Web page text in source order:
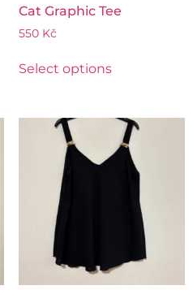
Cat Graphic Tee
550 Kč
Select options